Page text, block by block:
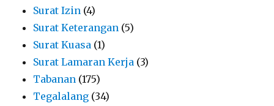
Surat Izin (4)
Surat Keterangan (5)
Surat Kuasa (1)
Surat Lamaran Kerja (3)
Tabanan (175)
Tegalalang (34)